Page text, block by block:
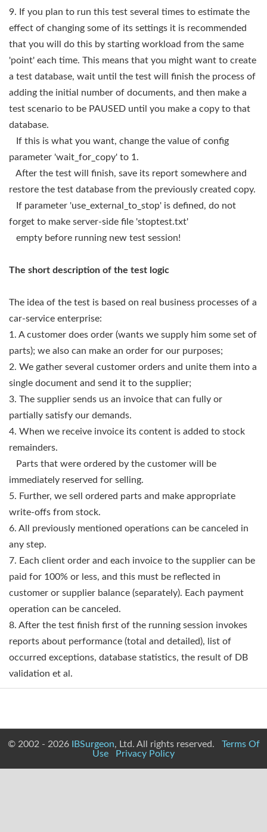
9. If you plan to run this test several times to estimate the
effect of changing some of its settings it is recommended
that you will do this by starting workload from the same
'point' each time. This means that you might want to create
a test database, wait until the test will finish the process of
adding the initial number of documents, and then make a
test scenario to be PAUSED until you make a copy to that
database.
If this is what you want, change the value of config
parameter 'wait_for_copy' to 1.
After the test will finish, save its report somewhere and
restore the test database from the previously created copy.
If parameter 'use_external_to_stop' is defined, do not
forget to make server-side file 'stoptest.txt'
empty before running new test session!
The short description of the test logic
The idea of the test is based on real business processes of a
car-service enterprise:
1. A customer does order (wants we supply him some set of
parts); we also can make an order for our purposes;
2. We gather several customer orders and unite them into a
single document and send it to the supplier;
3. The supplier sends us an invoice that can fully or
partially satisfy our demands.
4. When we receive invoice its content is added to stock
remainders.
Parts that were ordered by the customer will be
immediately reserved for selling.
5. Further, we sell ordered parts and make appropriate
write-offs from stock.
6. All previously mentioned operations can be canceled in
any step.
7. Each client order and each invoice to the supplier can be
paid for 100% or less, and this must be reflected in
customer or supplier balance (separately). Each payment
operation can be canceled.
8. After the test finish first of the running session invokes
reports about performance (total and detailed), list of
occurred exceptions, database statistics, the result of DB
validation et al.
© 2002 - 2026 IBSurgeon, Ltd. All rights reserved. Terms Of
Use
Privacy Policy